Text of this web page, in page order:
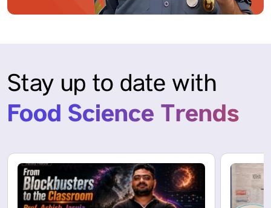
Stay up to date with
Food Science Trends